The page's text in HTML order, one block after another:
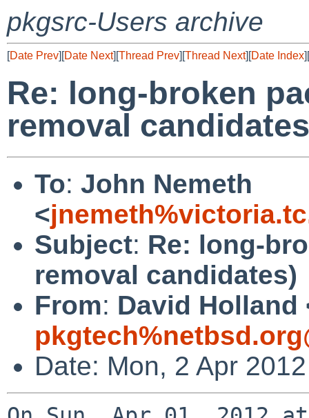
pkgsrc-Users archive
[Date Prev][Date Next][Thread Prev][Thread Next][Date Index][
Re: long-broken
removal
To: John Nemeth
<
Subject: Re: long-
removal candidates)
From: David Holland
Date: Mon, 2 Apr